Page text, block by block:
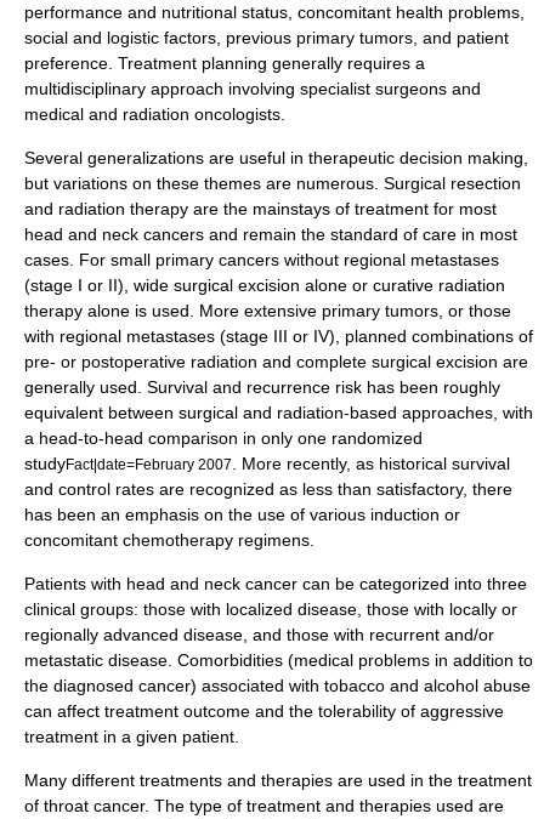
performance and nutritional status, concomitant health problems,
social and logistic factors, previous primary tumors, and patient
preference. Treatment planning generally requires a
multidisciplinary approach involving specialist surgeons and
medical and radiation oncologists.
Several generalizations are useful in therapeutic decision making,
but variations on these themes are numerous. Surgical resection
and radiation therapy are the mainstays of treatment for most
head and neck cancers and remain the standard of care in most
cases. For small primary cancers without regional metastases
(stage I or II), wide surgical excision alone or curative radiation
therapy alone is used. More extensive primary tumors, or those
with regional metastases (stage III or IV), planned combinations of
pre- or postoperative radiation and complete surgical excision are
generally used. Survival and recurrence risk has been roughly
equivalent between surgical and radiation-based approaches, with
a head-to-head comparison in only one randomized
studyFact|date=February 2007
. More recently, as historical survival
and control rates are recognized as less than satisfactory, there
has been an emphasis on the use of various induction or
concomitant chemotherapy regimens.
Patients with head and neck cancer can be categorized into three
clinical groups: those with localized disease, those with locally or
regionally advanced disease, and those with recurrent and/or
metastatic disease. Comorbidities (medical problems in addition to
the diagnosed cancer) associated with tobacco and alcohol abuse
can affect treatment outcome and the tolerability of aggressive
treatment in a given patient.
Many different treatments and therapies are used in the treatment
of throat cancer. The type of treatment and therapies used are